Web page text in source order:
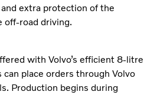
extra protection of the
off-road driving.
with Volvo’s efficient 8-litre
place orders through Volvo
Production begins during